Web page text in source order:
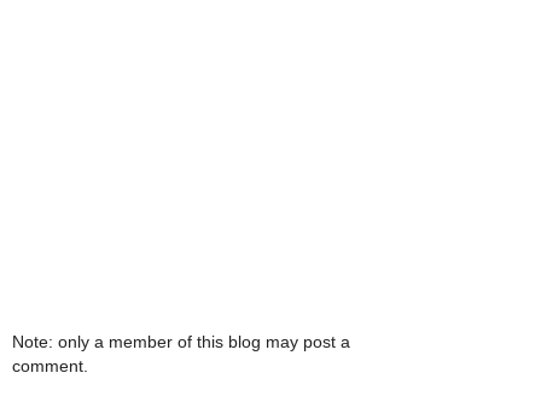
Note: only a member of this blog may post a
comment.